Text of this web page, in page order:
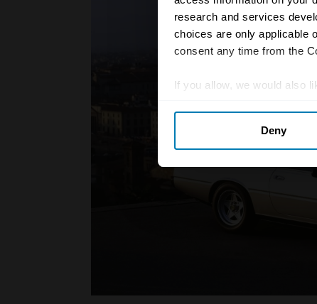
research and services
choices are only applicable
consent any time from the
If you allow, we would also
Identify your device by
Find out more about how
other information that
Deny